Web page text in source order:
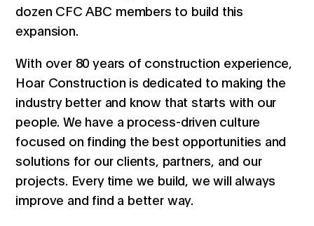
dozen CFC ABC members to build this
expansion.
With over 80 years of construction experience,
Hoar Construction is dedicated to making the
industry better and know that starts with our
people. We have a process-driven culture
focused on finding the best opportunities and
solutions for our clients, partners, and our
projects. Every time we build, we will always
improve and find a better way.